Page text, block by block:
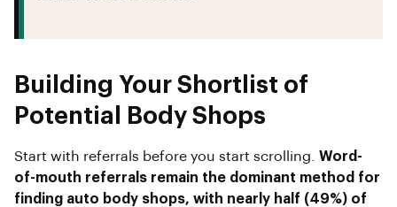
Building Your Shortlist of
Potential Body Shops
Start with referrals before you start scrolling. Word-
of-mouth referrals remain the dominant method for
finding auto body shops, with nearly half (49%) of